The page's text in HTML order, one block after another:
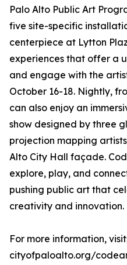
Palo Alto Public Art
five site-specific
centerpiece at Lytton
experiences that offer a
and engage with the
October 16-18. Nightly,
can also enjoy an
show designed by three
projection mapping
Alto City Hall façade.
explore, play, and
pushing public art that
creativity and innovation.
For more information,
cityofpaloalto.org/